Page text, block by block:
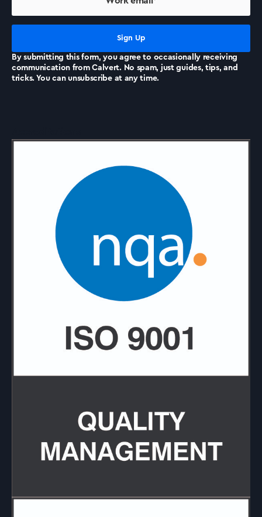
News
By submitting this form, you agree to occasionally receiving
communication from Calvert. No spam, just guides, tips, and
tricks. You can unsubscribe at any time.